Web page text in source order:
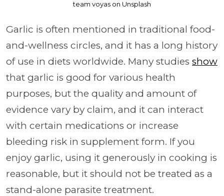
team voyas on Unsplash
Garlic is often mentioned in traditional food-
and-wellness circles, and it has a long history
of use in diets worldwide. Many studies show
that garlic is good for various health
purposes, but the quality and amount of
evidence vary by claim, and it can interact
with certain medications or increase
bleeding risk in supplement form. If you
enjoy garlic, using it generously in cooking is
reasonable, but it should not be treated as a
stand-alone parasite treatment.